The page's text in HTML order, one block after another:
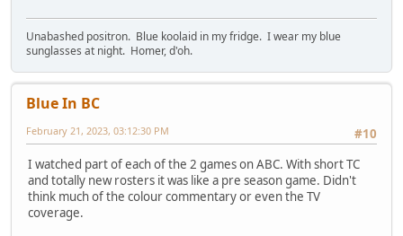
Unabashed positron. Blue koolaid in my fridge. I wear my blue
sunglasses at night. Homer, d'oh.
Blue In BC
#10
February 21, 2023, 03:12:30 PM
I watched part of each of the 2 games on ABC. With short TC
and totally new rosters it was like a pre season game. Didn't
think much of the colour commentary or even the TV
coverage.